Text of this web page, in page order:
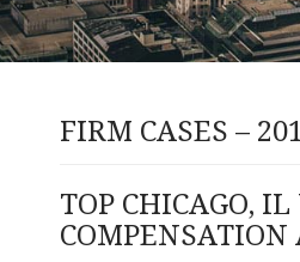
FIRM CASES –
TOP CHICAGO, IL
COMPENSATION